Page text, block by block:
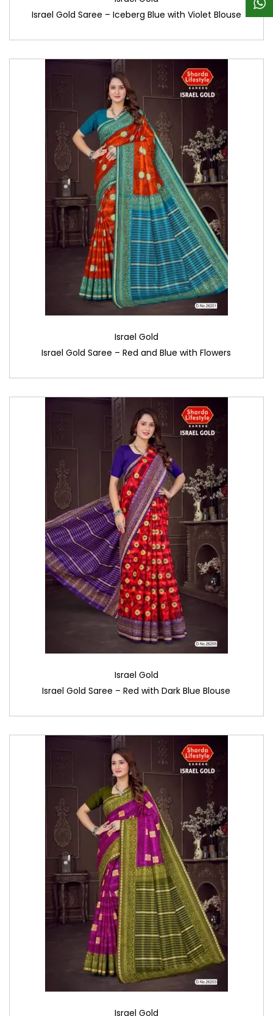
Israel Gold Saree – Iceberg Blue with Violet Blouse
Israel Gold
Israel Gold Saree – Red and Blue with Flowers
Israel Gold
Israel Gold Saree – Red with Dark Blue Blouse
Israel Gold